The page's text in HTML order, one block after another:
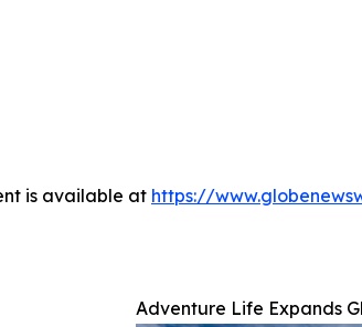
is available at https://
Adventure Life Expands